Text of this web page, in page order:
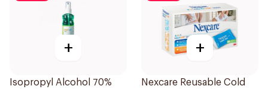
+
Isopropyl Alcohol 70%
+
Nexcare Reusable Cold